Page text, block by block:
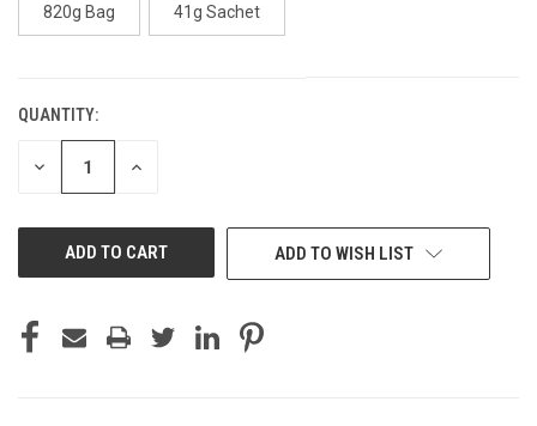
820g Bag 41g Sachet
CURRENT
STOCK:
QUANTITY:
DECREASE INCREASE
ADD TO WISH LIST